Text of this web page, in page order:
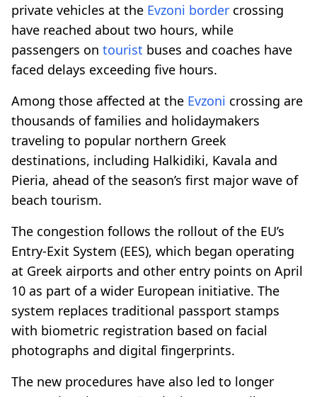
private vehicles at the Evzoni border crossing
have reached about two hours, while
passengers on tourist buses and coaches have
faced delays exceeding five hours.
Among those affected at the Evzoni crossing are
thousands of families and holidaymakers
traveling to popular northern Greek
destinations, including Halkidiki, Kavala and
Pieria, ahead of the season’s first major wave of
beach tourism.
The congestion follows the rollout of the EU’s
Entry-Exit System (EES), which began operating
at Greek airports and other entry points on April
10 as part of a wider European initiative. The
system replaces traditional passport stamps
with biometric registration based on facial
photographs and digital fingerprints.
The new procedures have also led to longer